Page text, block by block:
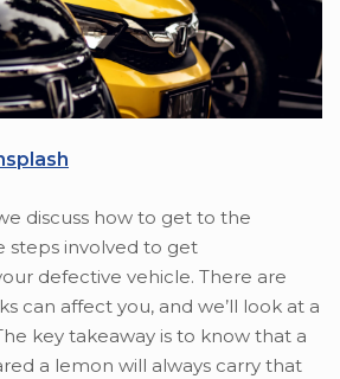
discuss how to get to the
steps involved to get
defective vehicle. There are
can affect you, and we’ll look at a
key takeaway is to know that a
a lemon will always carry that